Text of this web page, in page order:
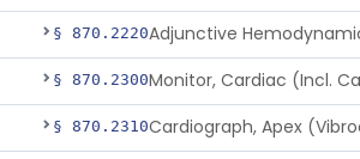
§ 870.2220
§ 870.2300
§ 870.2310